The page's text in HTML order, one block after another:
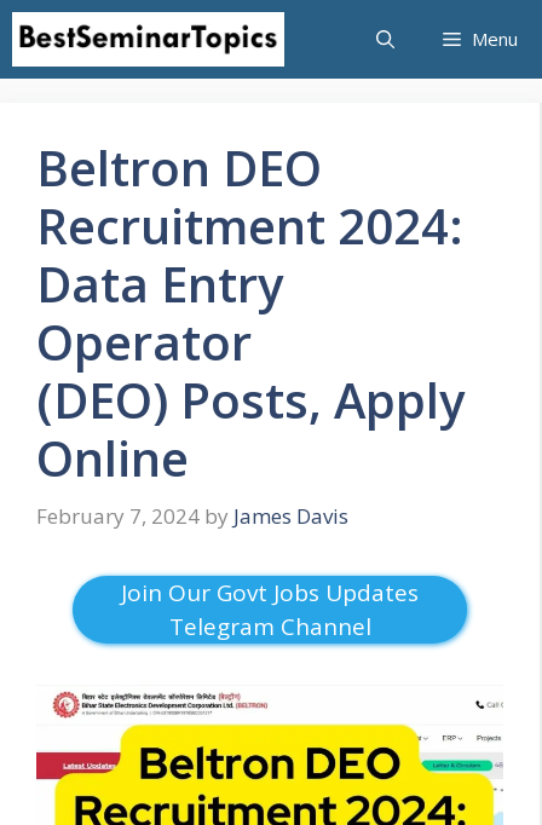
Skip
content
Menu
Beltron DEO
Recruitment 2024:
Data Entry
Operator
(DEO) Posts, Apply
Online
February 7, 2024 by James Davis
Join Our Govt Jobs Updates
Telegram Channel